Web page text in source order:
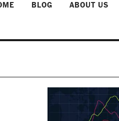
BLOG ABOUT US